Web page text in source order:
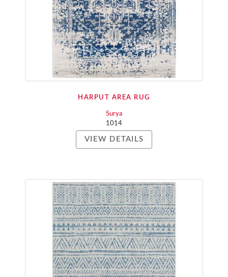
HARPUT AREA RUG
Surya
1014
VIEW DETAILS